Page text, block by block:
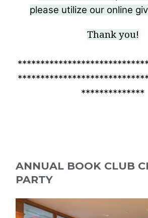
please utilize our online
Thank you!
**************
ANNUAL BOOK CLUB
PARTY